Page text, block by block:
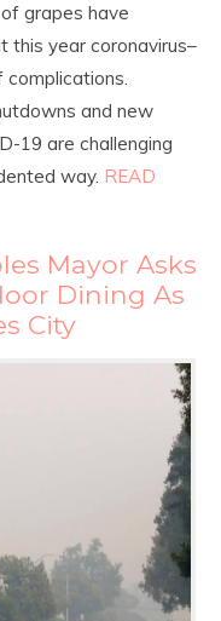
grapes have
this year coronavirus–
and new
19 are challenging
way. READ
Mayor Asks
Dining As
City